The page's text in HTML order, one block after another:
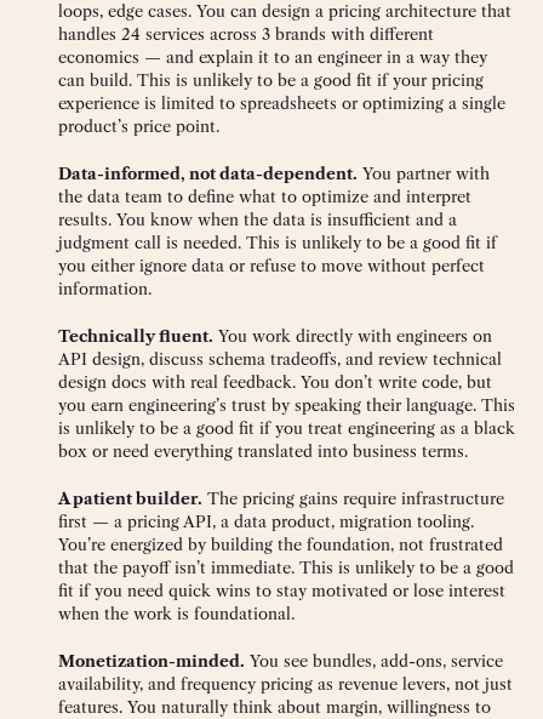
loops, edge cases. You can design a pricing architecture that
handles 24 services across 3 brands with different
economics — and explain it to an engineer in a way they
can build. This is unlikely to be a good fit if your pricing
experience is limited to spreadsheets or optimizing a single
product’s price point.
Data-informed, not data-dependent. You partner with
the data team to define what to optimize and interpret
results. You know when the data is insufficient and a
judgment call is needed. This is unlikely to be a good fit if
you either ignore data or refuse to move without perfect
information.
Technically fluent. You work directly with engineers on
API design, discuss schema tradeoffs, and review technical
design docs with real feedback. You don’t write code, but
you earn engineering’s trust by speaking their language. This
is unlikely to be a good fit if you treat engineering as a black
box or need everything translated into business terms.
A patient builder. The pricing gains require infrastructure
first — a pricing API, a data product, migration tooling.
You’re energized by building the foundation, not frustrated
that the payoff isn’t immediate. This is unlikely to be a good
fit if you need quick wins to stay motivated or lose interest
when the work is foundational.
Monetization-minded. You see bundles, add-ons, service
availability, and frequency pricing as revenue levers, not just
features. You naturally think about margin, willingness to